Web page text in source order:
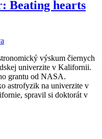
Beating hearts
výskum čiernych
univerzite v Kalifornii.
grantu od NASA.
astrofyzik na univerzite v
spravil si doktorát v